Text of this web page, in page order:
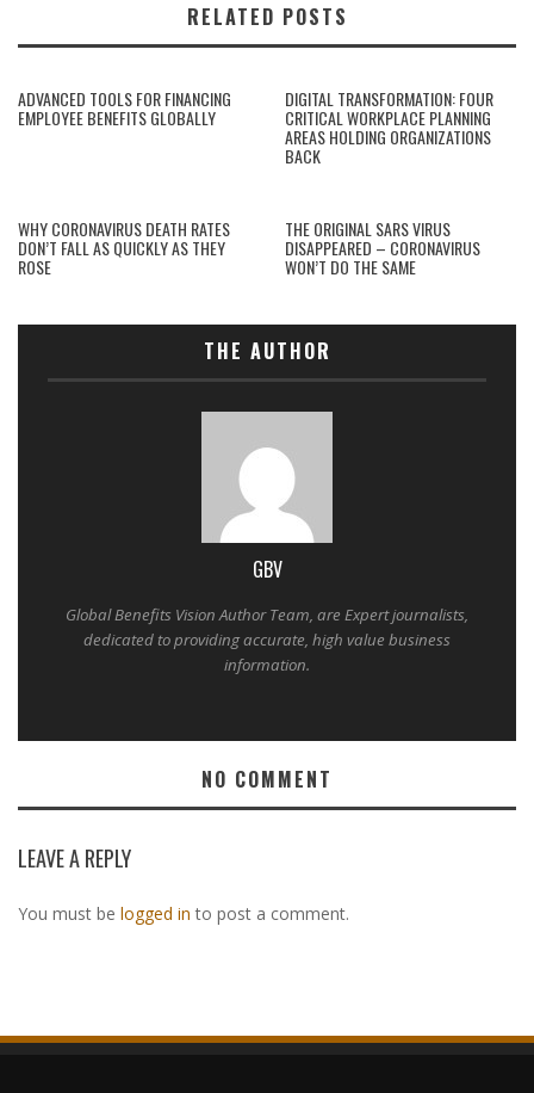
RELATED POSTS
ADVANCED TOOLS FOR FINANCING
EMPLOYEE BENEFITS GLOBALLY
DIGITAL TRANSFORMATION: FOUR
CRITICAL WORKPLACE PLANNING
AREAS HOLDING ORGANIZATIONS
BACK
WHY CORONAVIRUS DEATH RATES
DON’T FALL AS QUICKLY AS THEY
ROSE
THE ORIGINAL SARS VIRUS
DISAPPEARED – CORONAVIRUS
WON’T DO THE SAME
THE AUTHOR
GBV
Global Benefits Vision Author Team, are Expert journalists,
dedicated to providing accurate, high value business
information.
NO COMMENT
LEAVE A REPLY
You must be logged in to post a comment.